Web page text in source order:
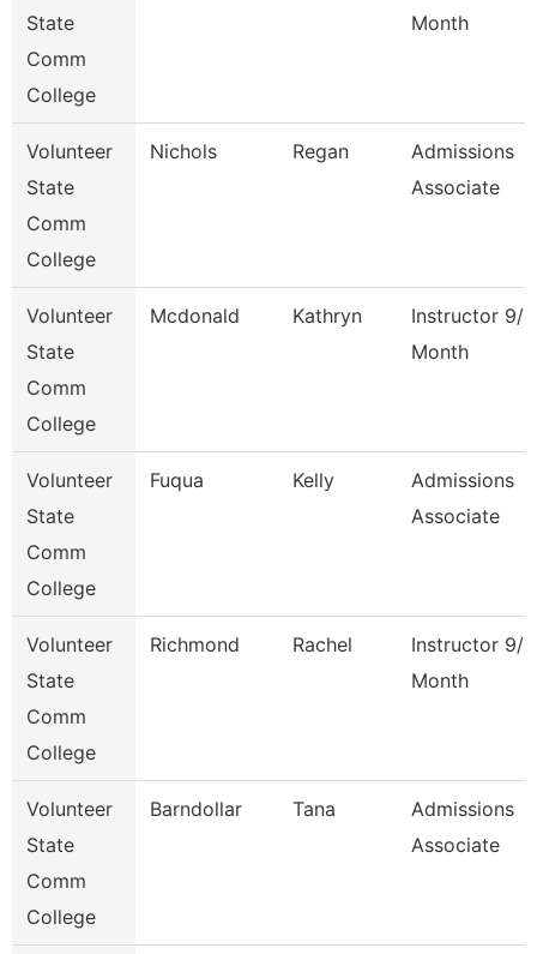
State
Comm
College
Month
Volunteer
State
Comm
College
Nichols Regan
Admissions
Associate
Volunteer
State
Comm
College
Mcdonald Kathryn
Instructor 9/
Month
Volunteer
State
Comm
College
Fuqua Kelly
Admissions
Associate
Volunteer
State
Comm
College
Richmond Rachel
Instructor 9/
Month
Volunteer
State
Comm
College
Barndollar Tana
Admissions
Associate